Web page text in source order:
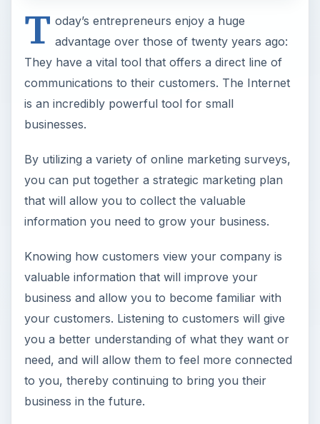
T oday’s entrepreneurs enjoy a huge
advantage over those of twenty years ago:
They have a vital tool that offers a direct line of
communications to their customers. The Internet
is an incredibly powerful tool for small
businesses.
By utilizing a variety of online marketing surveys,
you can put together a strategic marketing plan
that will allow you to collect the valuable
information you need to grow your business.
Knowing how customers view your company is
valuable information that will improve your
business and allow you to become familiar with
your customers. Listening to customers will give
you a better understanding of what they want or
need, and will allow them to feel more connected
to you, thereby continuing to bring you their
business in the future.